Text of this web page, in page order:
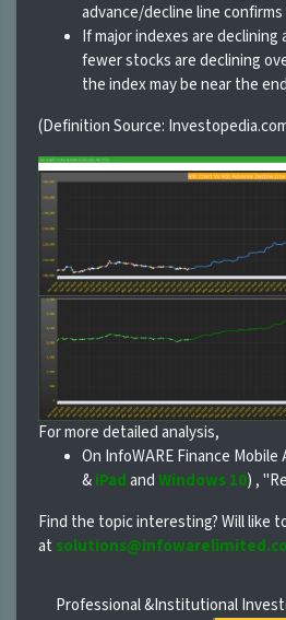
advance/decline line
If major indexes are declining
fewer stocks are declining
the index may be near the
(Definition Source:
For more detailed analysis,
On InfoWARE Finance Mobile
& iPad and Windows 10) ,
Find the topic interesting? Will like
at
Professional &Institutional